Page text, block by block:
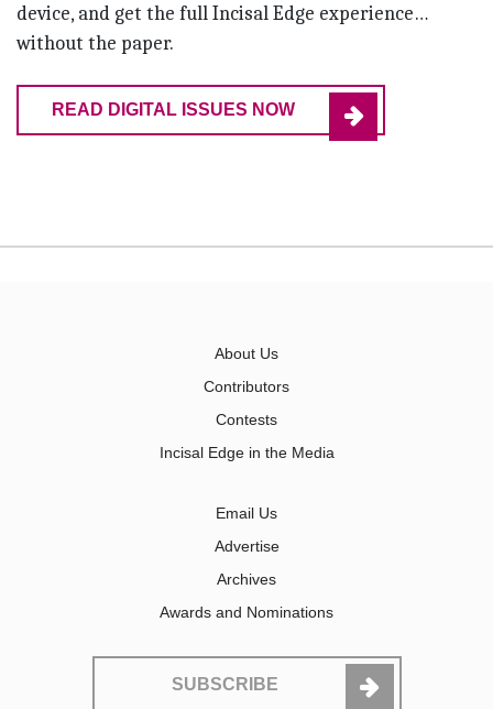
device, and get the full Incisal Edge experience…
without the paper.
READ DIGITAL ISSUES NOW
About Us
Contributors
Contests
Incisal Edge in the Media
Email Us
Advertise
Archives
Awards and Nominations
SUBSCRIBE